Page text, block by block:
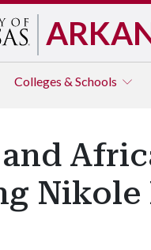
Colleges & Schools
Nikole